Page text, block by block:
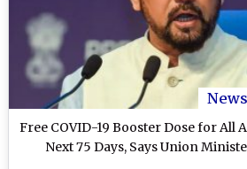
News
Free COVID-19 Booster Dose for All
Next 75 Days, Says Union